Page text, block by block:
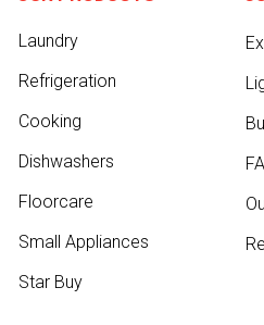
Laundry
Refrigeration
Cooking
Dishwashers
Floorcare
Small Appliances
Star Buy